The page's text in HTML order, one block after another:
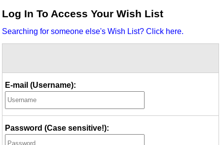
Idea Bank
Video Network
Log In To Access Your Wish List
Searching for someone else's Wish List? Click here.
E-mail (Username):
Password (Case sensitive!):